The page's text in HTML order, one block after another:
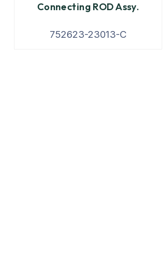
Connecting ROD Assy.
752623-23013-C